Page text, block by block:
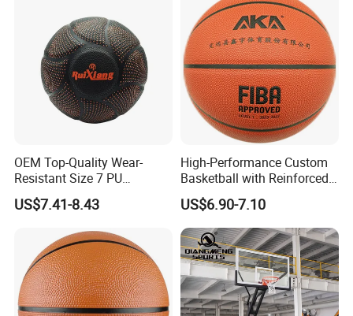
OEM Top-Quality Wear-
Resistant Size 7 PU
Basketball - Custom Team
Training & Competitive Play
US$7.41-8.43
High-Performance Custom
Basketball with Reinforced
Construction for
Competitive Play and
Training
US$6.90-7.10